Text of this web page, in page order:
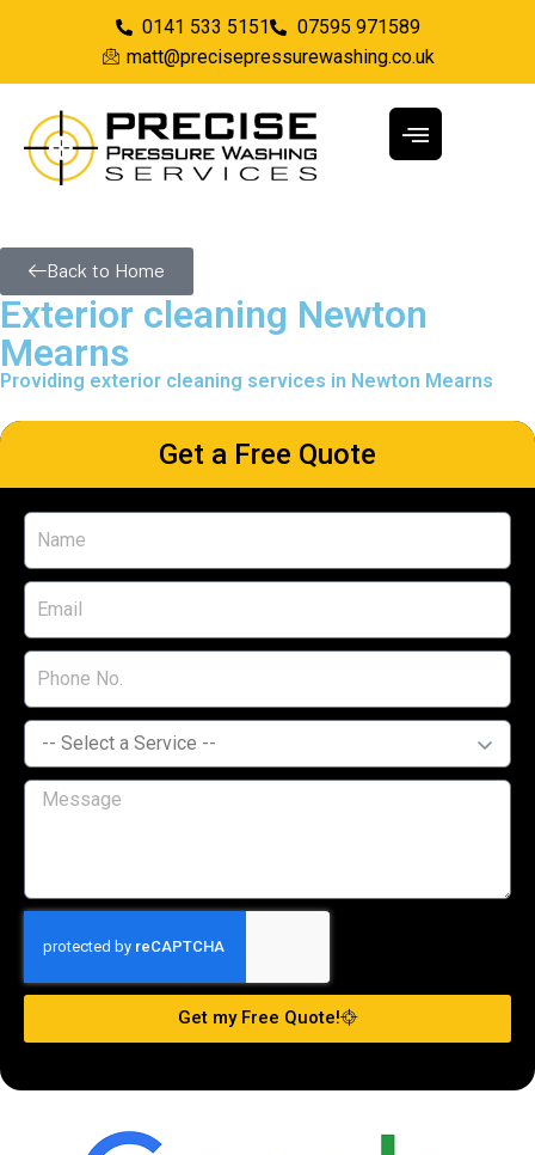
0141 533 5151
07595 971589
matt@precisepressurewashing.co.uk
Back to Home
Exterior cleaning Newton
Mearns
Providing exterior cleaning services in Newton Mearns
Get a Free Quote
Get my Free Quote!